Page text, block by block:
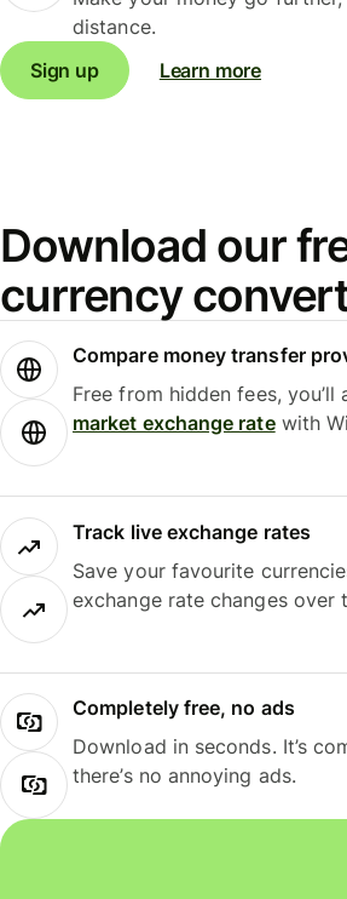
distance.
Sign up
Learn more
Download our
currency
Compare money transfer
Free from hidden fees, you’ll
market exchange ratewith
Track live exchange rates
Save your favourite
exchange rate changes over
Completely free, no ads
Download in seconds. It’s
there’s no annoying ads.